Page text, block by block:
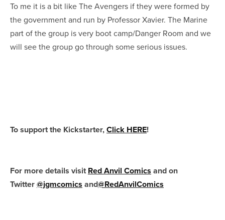
To me it is a bit like The Avengers if they were formed by
the government and run by Professor Xavier. The Marine
part of the group is very boot camp/Danger Room and we
will see the group go through some serious issues.
To support the Kickstarter,Click HERE!
For more details visitRed Anvil Comics and on
Twitter@jgmcomics and@RedAnvilComics